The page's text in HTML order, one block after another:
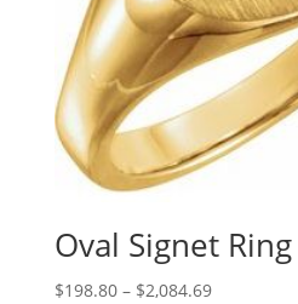
Oval Signet Ring
$198.80 – $2,084.69Price